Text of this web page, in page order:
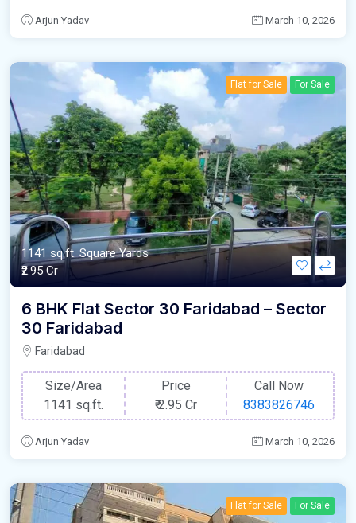
Arjun Yadav March 10, 2026
Flat for Sale For Sale
1141 sq.ft. Square Yards
₹2.95 Cr
6 BHK Flat Sector 30 Faridabad – Sector
30 Faridabad
Faridabad
Size/Area
1141 sq.ft.
Price
₹2.95 Cr
Call Now
8383826746
Arjun Yadav March 10, 2026
Flat for Sale For Sale